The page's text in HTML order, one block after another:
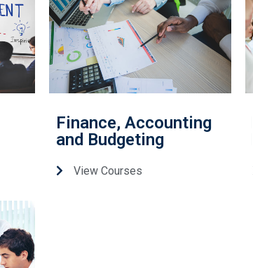
Finance, Accounting
and Budgeting
View Courses